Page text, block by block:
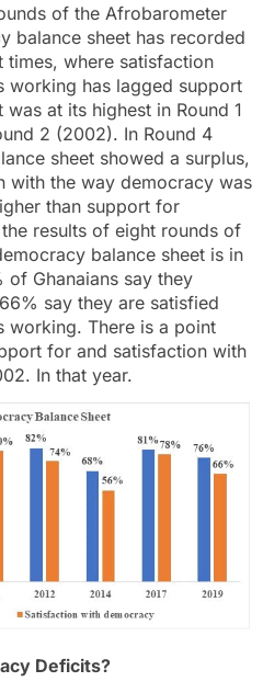
of the Afrobarometer
balance sheet has recorded
where satisfaction
working has lagged support
at its highest in Round 1
2 (2002). In Round 4
sheet showed a surplus,
with the way democracy was
than support for
results of eight rounds of
balance sheet is in
Ghanaians say they
say they are satisfied
working. There is a point
for and satisfaction with
In that year.
Deficits?